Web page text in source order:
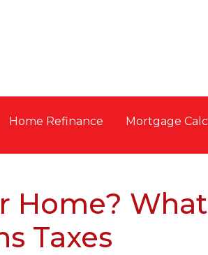
Home Refinance Mortgage
Home?
Taxes